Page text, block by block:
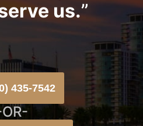
us.”
435-7542